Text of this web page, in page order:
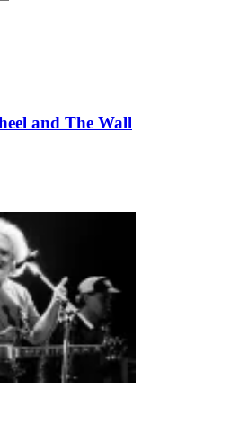
and The Wall